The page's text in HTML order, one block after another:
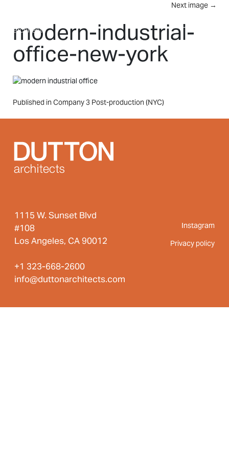
Next image →
modern-industrial-
office-new-york
Post
Published in Company 3 Post-production (NYC)
1115 W. Sunset Blvd
#108
Los Angeles, CA 90012
+1 323-668-2600
info@duttonarchitects.com
Instagram
Privacy policy